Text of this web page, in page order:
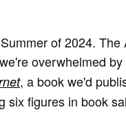
of 2024.
overwhelmed
, a book we'd
figures in book